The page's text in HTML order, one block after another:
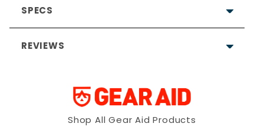
SPECS
the materials used in its
construction can cause
allergic skin reactions. If
REVIEWS
Shop All Gear Aid Products